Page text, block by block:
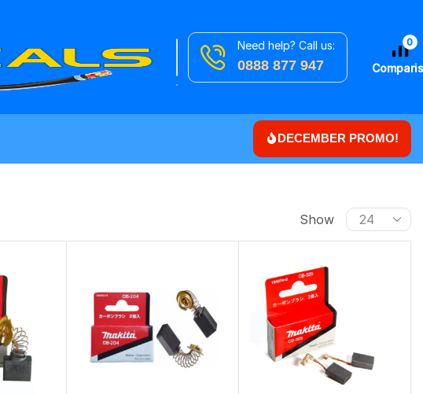
Search
Need help? Call us:
0888 877 947
0
DECEMBER PROMO!
Show